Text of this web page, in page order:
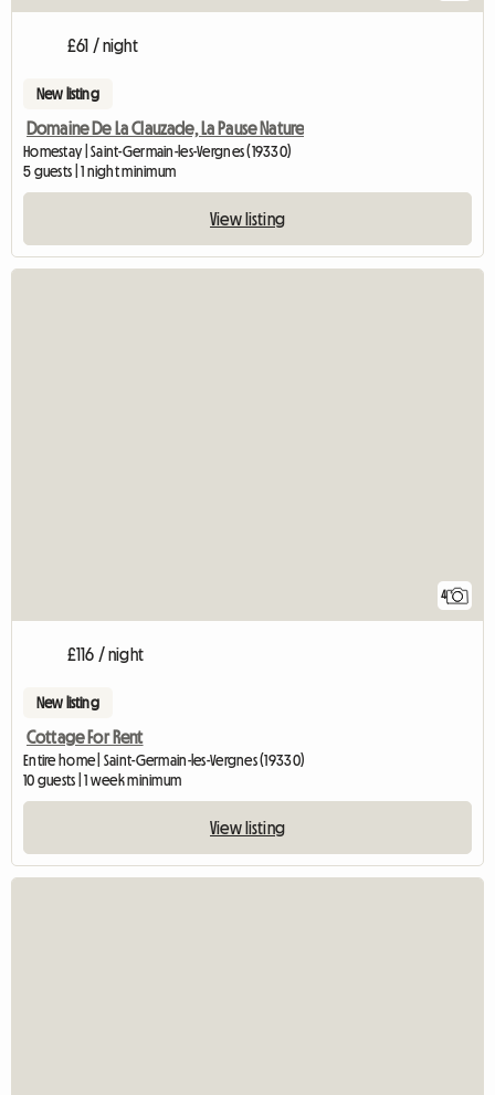
£61 / night
New listing
Domaine De La Clauzade, La Pause Nature
Homestay | Saint-Germain-les-Vergnes (19330)
5 guests | 1 night minimum
View listing
4
£116 / night
New listing
Cottage For Rent
Entire home | Saint-Germain-les-Vergnes (19330)
10 guests | 1 week minimum
View listing